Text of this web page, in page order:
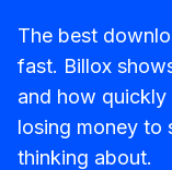
The best
fast. Billox
and how quickly
losing money to
thinking about.